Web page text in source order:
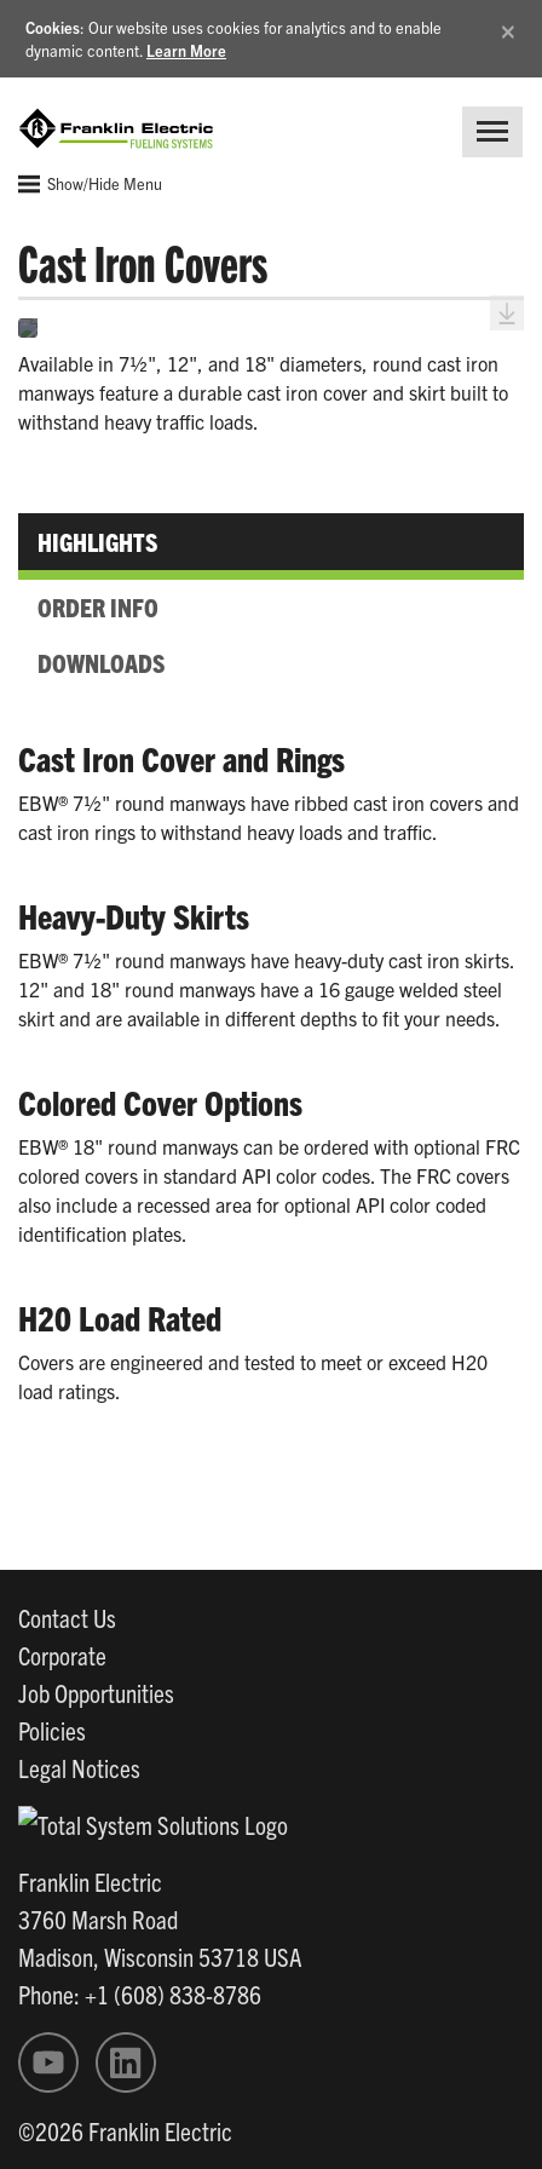
Cookies: Our website uses cookies for analytics and to enable
dynamic content. Learn More
×
Show/Hide Menu
Cast Iron Covers
Available in 7½", 12", and 18" diameters, round cast iron
manways feature a durable cast iron cover and skirt built to
withstand heavy traffic loads.
HIGHLIGHTS
ORDER INFO
DOWNLOADS
Cast Iron Cover and Rings
EBW® 7½" round manways have ribbed cast iron covers and
cast iron rings to withstand heavy loads and traffic.
Heavy-Duty Skirts
EBW® 7½" round manways have heavy-duty cast iron skirts.
12" and 18" round manways have a 16 gauge welded steel
skirt and are available in different depths to fit your needs.
Colored Cover Options
EBW® 18" round manways can be ordered with optional FRC
colored covers in standard API color codes. The FRC covers
also include a recessed area for optional API color coded
identification plates.
H20 Load Rated
Covers are engineered and tested to meet or exceed H20
load ratings.
Contact Us
Corporate
Job Opportunities
Policies
Legal Notices
Franklin Electric
3760 Marsh Road
Madison, Wisconsin 53718 USA
Phone: +1 (608) 838-8786
©2026 Franklin Electric